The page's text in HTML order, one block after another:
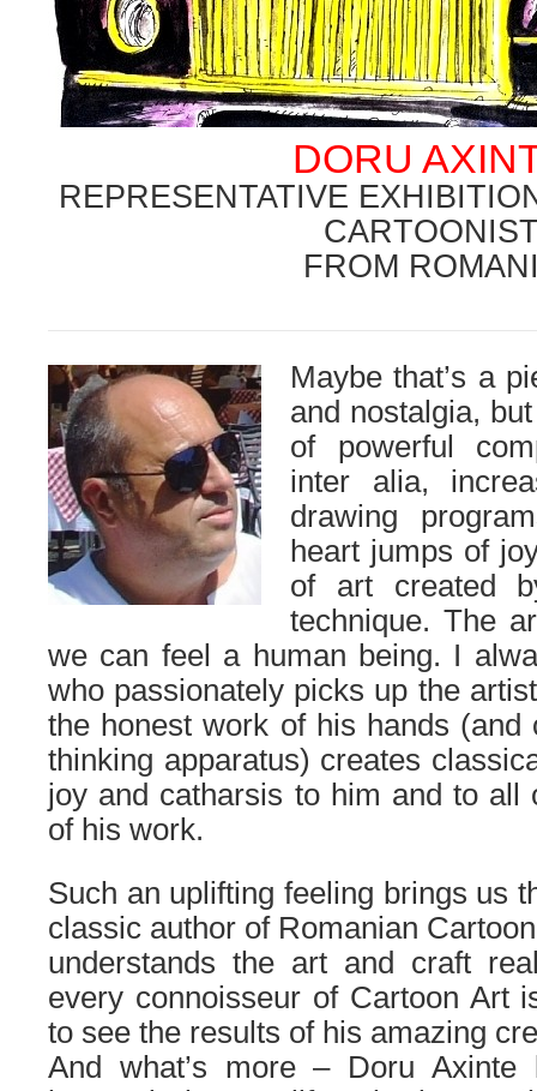
DORU
REPRESENTATIVE
FROM
Maybe that’s a
and nostalgia,
of powerful
inter alia,
drawing
heart jumps of
of art created
technique. The
we can feel a human being. I
who passionately picks up the
the honest work of his hands (and
thinking apparatus) creates
joy and catharsis to him and to all
of his work.
Such an uplifting feeling brings us
classic author of Romanian
understands the art and craft
every connoisseur of Cartoon Art
to see the results of his amazing
And what’s more – Doru